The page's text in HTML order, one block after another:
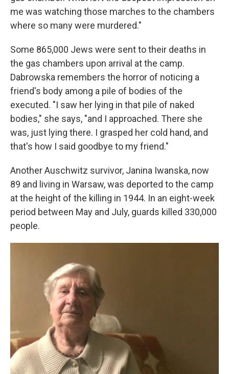
me was watching those marches to the chambers
where so many were murdered."
Some 865,000 Jews were sent to their deaths in
the gas chambers upon arrival at the camp.
Dabrowska remembers the horror of noticing a
friend's body among a pile of bodies of the
executed. "I saw her lying in that pile of naked
bodies," she says, "and I approached. There she
was, just lying there. I grasped her cold hand, and
that's how I said goodbye to my friend."
Another Auschwitz survivor, Janina Iwanska, now
89 and living in Warsaw, was deported to the camp
at the height of the killing in 1944. In an eight-week
period between May and July, guards killed 330,000
people.